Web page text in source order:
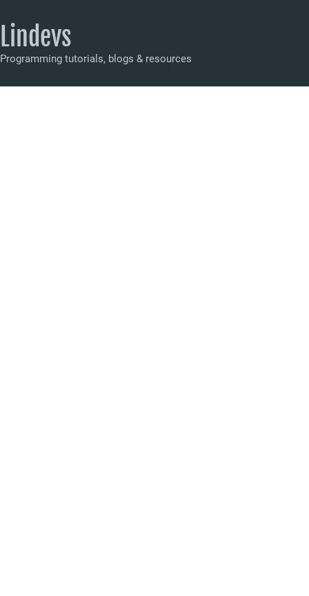
Lindevs
Programming tutorials, blogs & resources